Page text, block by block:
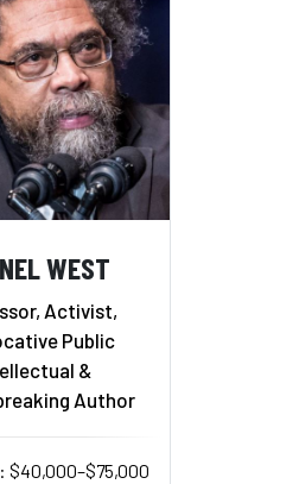
WEST
Activist,
Public
&
Author
$40,000–$75,000